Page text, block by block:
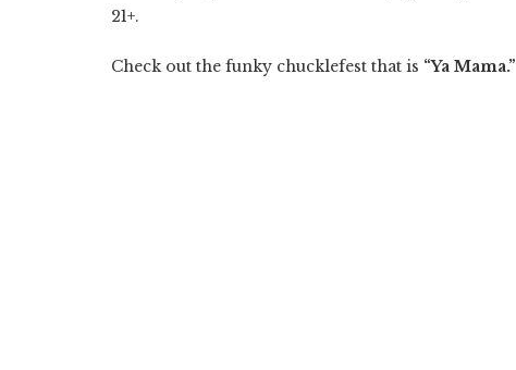
21+.
Check out the funky chucklefest that is “Ya Mama.”